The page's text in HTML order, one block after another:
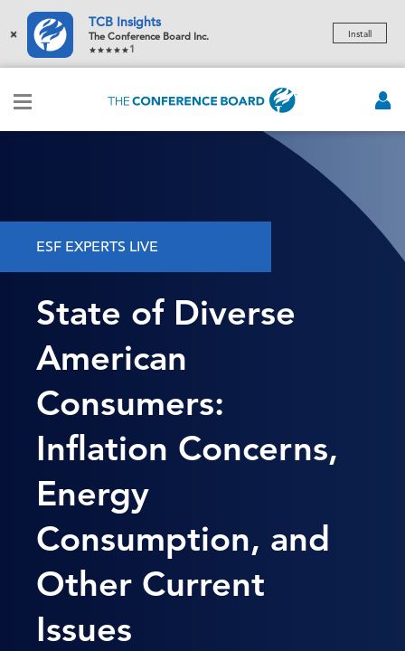
×
TCB Insights
The Conference Board Inc.
1
Install
ESF EXPERTS LIVE
State of Diverse
American
Consumers:
Inflation Concerns,
Energy
Consumption, and
Other Current
Issues